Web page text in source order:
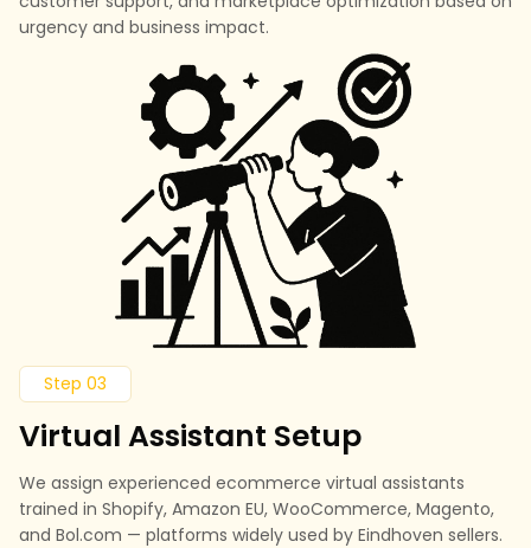
urgency and business impact.
Step 03
Virtual Assistant Setup
We assign experienced ecommerce virtual assistants
trained in Shopify, Amazon EU, WooCommerce, Magento,
and Bol.com — platforms widely used by Eindhoven sellers.